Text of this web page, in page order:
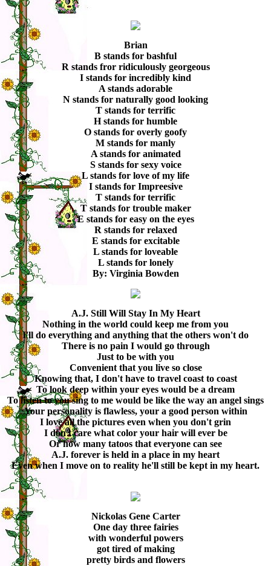
Brian
B stands for bashful
R stands fror ridiculously georgeous
I stands for incredibly kind
A stands adorable
N stands for naturally good looking
T stands for terrific
H stands for humble
O stands for overly goofy
M stands for manly
A stands for animated
S stands for sexy voice
L stands for love of my life
I stands for Impreesive
T stands for terrific
T stands for trouble maker
E stands for easy on the eyes
R stands for relaxed
E stands for excitable
L stands for loveable
L stands for lonely
By: Virginia Bowden
A.J. Still Will Stay In My Heart
Nothing in the world could keep me from you
I'll do everything and anything that the others won't do
There is no pain I would go through
Just to be with you
Convenient that you live so close
Knowing that, I don't have to travel coast to coast
To look deep within your eyes would be a dream
To listen to you sing to me would be like the way an angel sings
Your personality is flawless, your a good person within
I love all the pictures even when you don't grin
I don't care what color your hair will ever be
Or how many tatoos that everyone can see
A.J. forever is held in a place in my heart
Even when I move on to reality he'll still be kept in my heart.
Nickolas Gene Carter
One day three fairies
with wonderful powers
got tired of making
pretty birds and flowers